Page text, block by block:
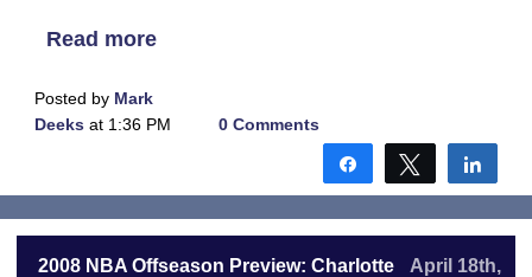
Read more
Posted by Mark
Deeks at 1:36 PM 0 Comments
Share Tweet
2008 NBA Offseason Preview: Charlotte
April 18th,